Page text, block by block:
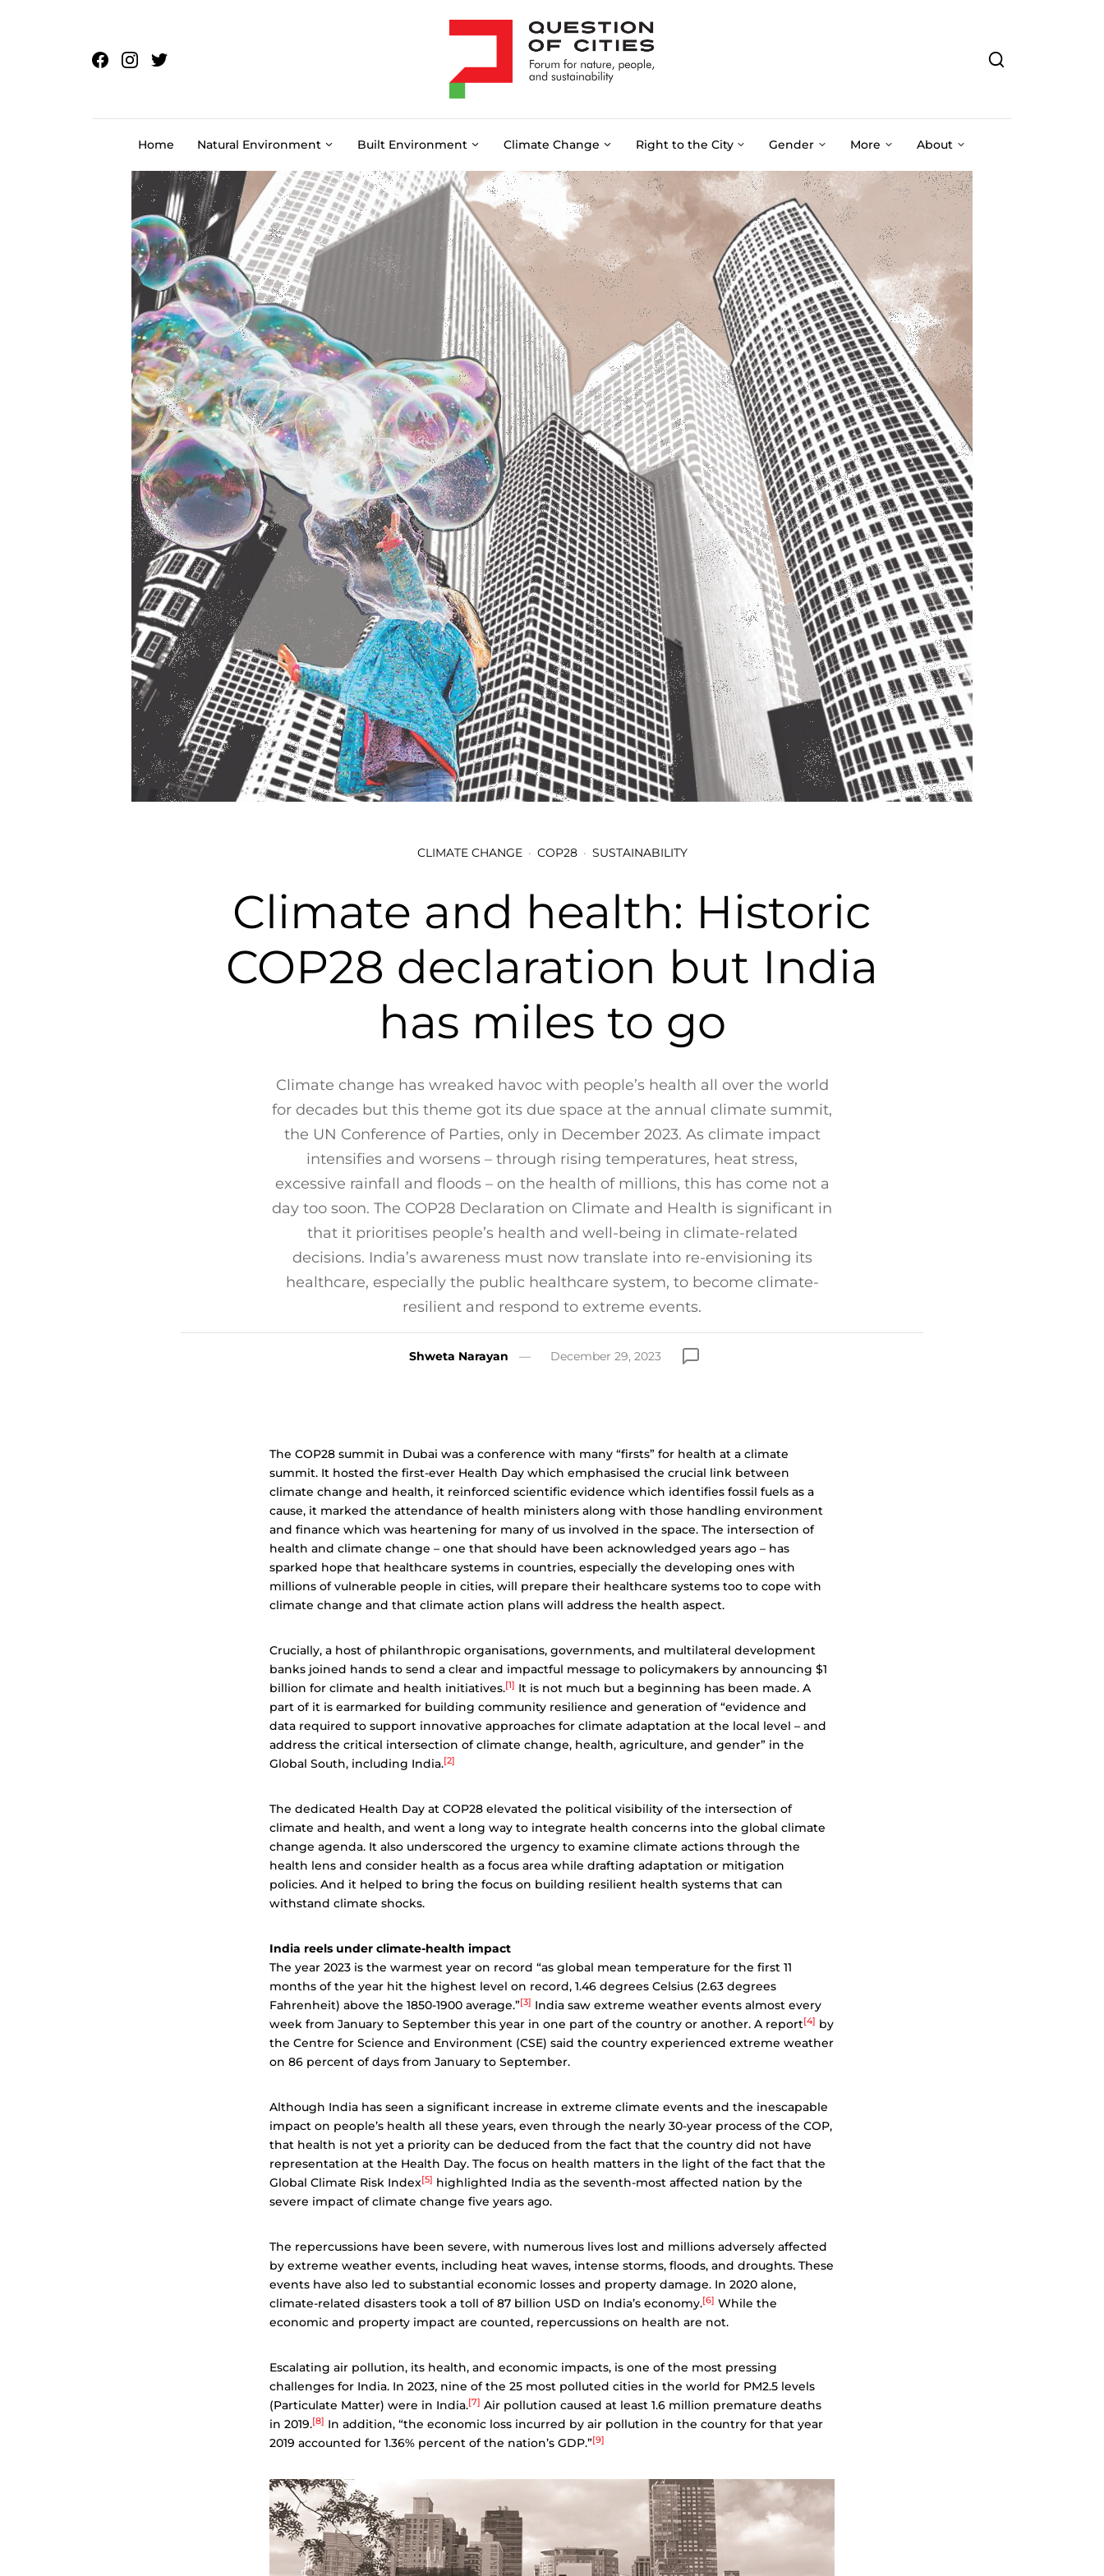
Home Natural Environment Built Environment Climate Change Right to the City Gender More About
CLIMATE CHANGE COP28 SUSTAINABILITY
Climate and health: Historic
COP28 declaration but India
has miles to go
Climate change has wreaked havoc with people’s health all over the world
for decades but this theme got its due space at the annual climate summit,
the UN Conference of Parties, only in December 2023. As climate impact
intensifies and worsens – through rising temperatures, heat stress,
excessive rainfall and floods – on the health of millions, this has come not a
day too soon. The COP28 Declaration on Climate and Health is significant in
that it prioritises people’s health and well-being in climate-related
decisions. India’s awareness must now translate into re-envisioning its
healthcare, especially the public healthcare system, to become climate-
resilient and respond to extreme events.
Shweta Narayan December 29, 2023
The COP28 summit in Dubai was a conference with many “firsts” for health at a climate
summit. It hosted the first-ever Health Day which emphasised the crucial link between
climate change and health, it reinforced scientific evidence which identifies fossil fuels as a
cause, it marked the attendance of health ministers along with those handling environment
and finance which was heartening for many of us involved in the space. The intersection of
health and climate change – one that should have been acknowledged years ago – has
sparked hope that healthcare systems in countries, especially the developing ones with
millions of vulnerable people in cities, will prepare their healthcare systems too to cope with
climate change and that climate action plans will address the health aspect.
Crucially, a host of philanthropic organisations, governments, and multilateral development
banks joined hands to send a clear and impactful message to policymakers by announcing $1
billion for climate and health initiatives.[1] It is not much but a beginning has been made. A
part of it is earmarked for building community resilience and generation of “evidence and
data required to support innovative approaches for climate adaptation at the local level – and
address the critical intersection of climate change, health, agriculture, and gender” in the
Global South, including India.[2]
The dedicated Health Day at COP28 elevated the political visibility of the intersection of
climate and health, and went a long way to integrate health concerns into the global climate
change agenda. It also underscored the urgency to examine climate actions through the
health lens and consider health as a focus area while drafting adaptation or mitigation
policies. And it helped to bring the focus on building resilient health systems that can
withstand climate shocks.
India reels under climate-health impact
The year 2023 is the warmest year on record “as global mean temperature for the first 11
months of the year hit the highest level on record, 1.46 degrees Celsius (2.63 degrees
Fahrenheit) above the 1850-1900 average.”[3] India saw extreme weather events almost every
week from January to September this year in one part of the country or another. A report[4] by
the Centre for Science and Environment (CSE) said the country experienced extreme weather
on 86 percent of days from January to September.
Although India has seen a significant increase in extreme climate events and the inescapable
impact on people’s health all these years, even through the nearly 30-year process of the COP,
that health is not yet a priority can be deduced from the fact that the country did not have
representation at the Health Day. The focus on health matters in the light of the fact that the
Global Climate Risk Index[5] highlighted India as the seventh-most affected nation by the
severe impact of climate change five years ago.
The repercussions have been severe, with numerous lives lost and millions adversely affected
by extreme weather events, including heat waves, intense storms, floods, and droughts. These
events have also led to substantial economic losses and property damage. In 2020 alone,
climate-related disasters took a toll of 87 billion USD on India’s economy.[6] While the
economic and property impact are counted, repercussions on health are not.
Escalating air pollution, its health, and economic impacts, is one of the most pressing
challenges for India. In 2023, nine of the 25 most polluted cities in the world for PM2.5 levels
(Particulate Matter) were in India.[7] Air pollution caused at least 1.6 million premature deaths
in 2019.[8] In addition, “the economic loss incurred by air pollution in the country for that year
2019 accounted for 1.36% percent of the nation’s GDP.”[9]